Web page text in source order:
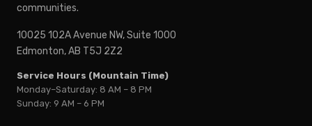
communities.
10025 102A Avenue NW, Suite 1000
Edmonton, AB T5J 2Z2
Service Hours (Mountain Time)
Monday–Saturday: 8 AM – 8 PM
Sunday: 9 AM – 6 PM